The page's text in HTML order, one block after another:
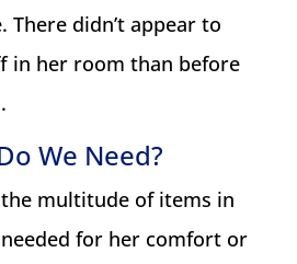
There didn’t appear to
in her room than before
We Need?
multitude of items in
for her comfort or